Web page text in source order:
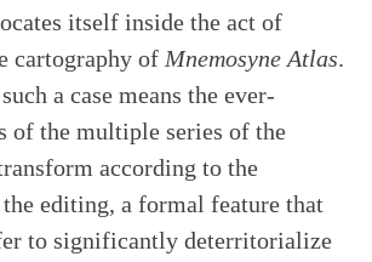
itself inside the act of
cartography of Mnemosyne Atlas.
a case means the ever-
of the multiple series of the
according to the
editing, a formal feature that
to significantly deterritorialize